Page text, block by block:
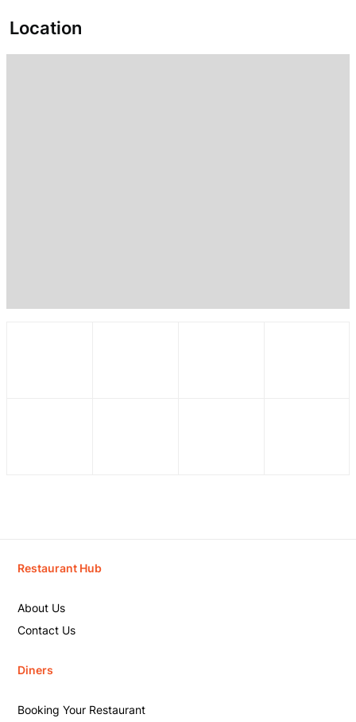
Location
Restaurant Hub
About Us
Contact Us
Diners
Booking Your Restaurant